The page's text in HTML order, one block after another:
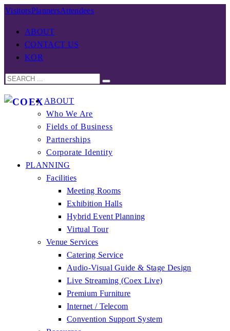
VisitorsPlannersAttendees
ABOUT
CONTACT US
KOR
ABOUT
Who We Are
Fields of Business
Partnerships
Corporate Identity
PLANNING
Facilities
Meeting Rooms
Exhibition Halls
Hybrid Event Planning
Virtual Tour
Venue Services
Catering Service
Audio-Visual Guide & Stage Design
Live Streaming (Coex Live)
Premium Furniture
Internet / Telecom
Convention Support System